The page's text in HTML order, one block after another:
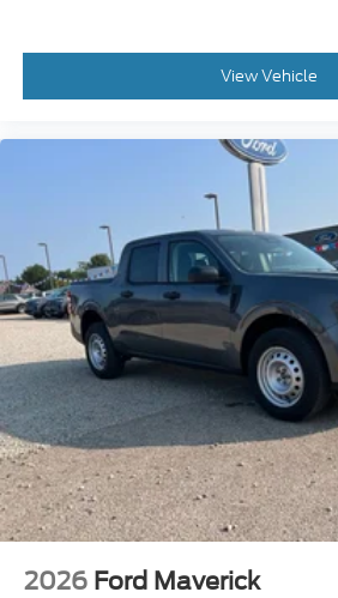
View Vehicle
2026 Ford Maverick